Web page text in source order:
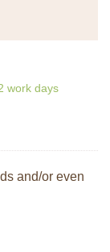
work days
and/or even